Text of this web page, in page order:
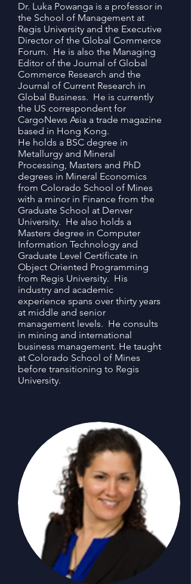
Dr. Luka Powanga is a professor in
the School of Management at
Regis University and the Executive
Director of the Global Commerce
Forum. He is also the Managing
Editor of the Journal of Global
Commerce Research and the
Journal of Current Research in
Global Business. He is currently
the US correspondent for
CargoNews Asia a trade magazine
based in Hong Kong.
He holds a BSC degree in
Metallurgy and Mineral
Processing, Masters and PhD
degrees in Mineral Economics
from Colorado School of Mines
with a minor in Finance from the
Graduate School at Denver
University. He also holds a
Masters degree in Computer
Information Technology and
Graduate Level Certificate in
Object Oriented Programming
from Regis University. His
industry and academic
experience spans over thirty years
at middle and senior
management levels. He consults
in mining and international
business management. He taught
at Colorado School of Mines
before transitioning to Regis
University.